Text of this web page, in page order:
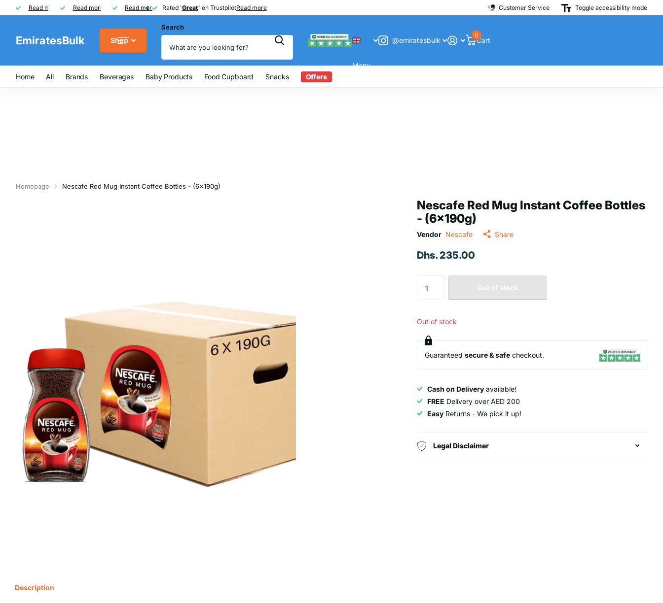
Rated 'Great' on Trustpilot
Read more
Great One of UAE's biggestFMCG distributor
Read more biggestFREEShipping on Orders over AED 200
Read more
FREE Rated 'Great' on TrustpilotRead more
Great Customer Service Toggle accessibility mode
EmiratesBulk Shop
Search
Menu
@emiratesbulk Cart
0
Home All Brands Beverages Baby Products Food Cupboard Snacks Offers
Homepage Nescafe Red Mug Instant Coffee Bottles - (6x190g)
Description
Nescafe Red Mug Instant Coffee Bottles
- (6x190g)
Vendor Nescafe Share
Dhs. 235.00
Out of stock
Out of stock
Guaranteedsecure & safe checkout.
Cash on Delivery available!
FREE Delivery over AED 200
Easy Returns - We pick it up!
Legal Disclaimer